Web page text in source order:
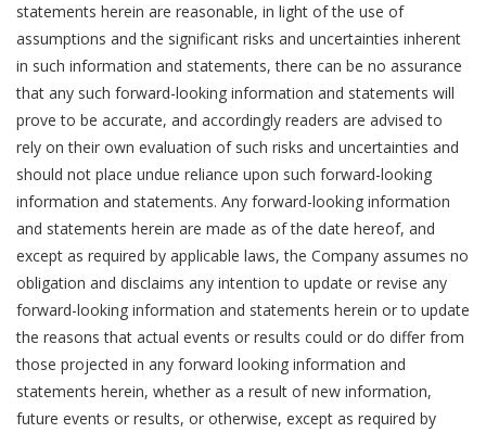
statements herein are reasonable, in light of the use of
assumptions and the significant risks and uncertainties inherent
in such information and statements, there can be no assurance
that any such forward-looking information and statements will
prove to be accurate, and accordingly readers are advised to
rely on their own evaluation of such risks and uncertainties and
should not place undue reliance upon such forward-looking
information and statements. Any forward-looking information
and statements herein are made as of the date hereof, and
except as required by applicable laws, the Company assumes no
obligation and disclaims any intention to update or revise any
forward-looking information and statements herein or to update
the reasons that actual events or results could or do differ from
those projected in any forward looking information and
statements herein, whether as a result of new information,
future events or results, or otherwise, except as required by